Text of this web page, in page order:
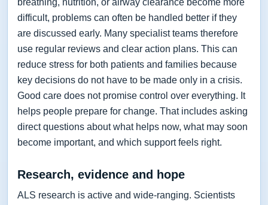
breathing, nutrition, or airway clearance become more
difficult, problems can often be handled better if they
are discussed early. Many specialist teams therefore
use regular reviews and clear action plans. This can
reduce stress for both patients and families because
key decisions do not have to be made only in a crisis.
Good care does not promise control over everything. It
helps people prepare for change. That includes asking
direct questions about what helps now, what may soon
become important, and which support feels right.
Research, evidence and hope
ALS research is active and wide-ranging. Scientists